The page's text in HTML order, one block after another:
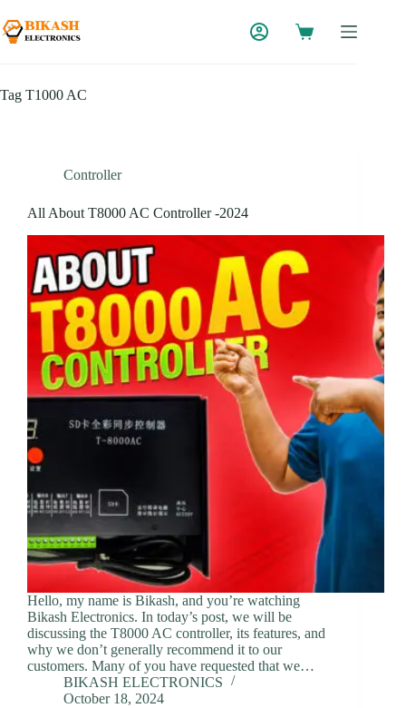
to
content
Tag T1000 AC
Controller
All About T8000 AC Controller -2024
Hello, my name is Bikash, and you’re watching
Bikash Electronics. In today’s post, we will be
discussing the T8000 AC controller, its features, and
why we don’t generally recommend it to our
customers. Many of you have requested that we…
BIKASH ELECTRONICS
October 18, 2024